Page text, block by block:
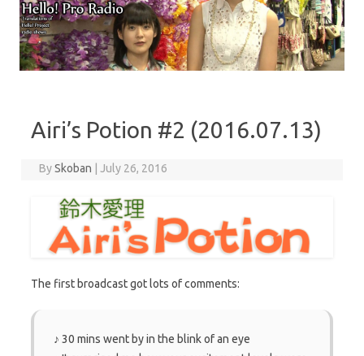
Airi’s Potion #2 (2016.07.13)
BySkoban July 26, 2016
The first broadcast got lots of comments:
♪ 30 mins went by in the blink of an eye